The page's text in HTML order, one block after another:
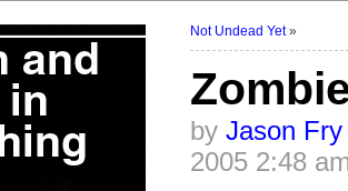
Not Undead Yet»
by Jason Fry
2005 2:48